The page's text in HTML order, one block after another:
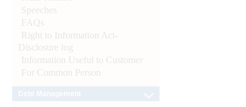
Speeches
FAQs
Right to Information Act-
Disclosure log
Information Useful to Customer
For Common Person